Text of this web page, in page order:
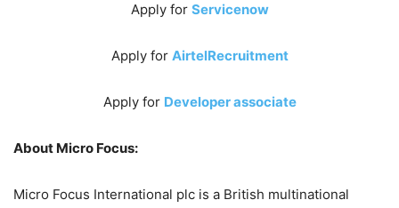
Apply for Servicenow
Apply for AirtelRecruitment
Apply for Developer associate
About Micro Focus:
Micro Focus International plc is a British multinational